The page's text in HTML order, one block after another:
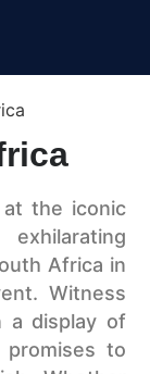
the iconic
Africa in
Witness
a display of
promises to